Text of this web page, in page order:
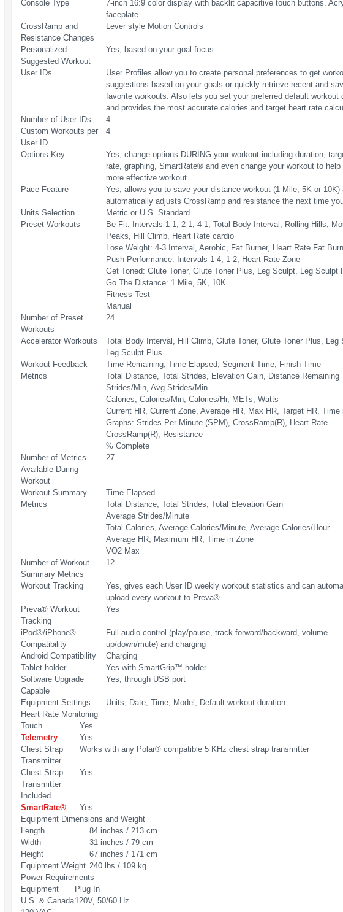
Console Type
7-inch 16:9 color display with backlit capacitive touch buttons.
faceplate.
CrossRamp and
Resistance Changes
Lever style Motion Controls
Personalized
Suggested Workout
Yes, based on your goal focus
User IDs
User Profiles allow you to create personal preferences to get
suggestions based on your goals or quickly retrieve recent and
favorite workouts. Also lets you set your preferred default workout
and provides the most accurate calories and target heart rate
Number of User IDs
4
Custom Workouts per
User ID
4
Options Key
Yes, change options DURING your workout including duration,
rate, graphing, SmartRate® and even change your workout to
more effective workout.
Pace Feature
Yes, allows you to save your distance workout (1 Mile, 5K or 10K)
automatically adjusts CrossRamp and resistance the next time
Units Selection
Metric or U.S. Standard
Preset Workouts
Be Fit: Intervals 1-1, 2-1, 4-1; Total Body Interval, Rolling Hills,
Peaks, Hill Climb, Heart Rate cardio
Lose Weight: 4-3 Interval, Aerobic, Fat Burner, Heart Rate Fat Burn
Push Performance: Intervals 1-4, 1-2; Heart Rate Zone
Get Toned: Glute Toner, Glute Toner Plus, Leg Sculpt, Leg Sculpt
Go The Distance: 1 Mile, 5K, 10K
Fitness Test
Manual
Number of Preset
Workouts
24
Accelerator Workouts
Total Body Interval, Hill Climb, Glute Toner, Glute Toner Plus, Leg
Leg Sculpt Plus
Workout Feedback
Metrics
Time Remaining, Time Elapsed, Segment Time, Finish Time
Total Distance, Total Strides, Elevation Gain, Distance Remaining
Strides/Min, Avg Strides/Min
Calories, Calories/Min, Calories/Hr, METs, Watts
Current HR, Current Zone, Average HR, Max HR, Target HR, Time
Graphs: Strides Per Minute (SPM), CrossRamp(R), Heart Rate
CrossRamp(R), Resistance
% Complete
Number of Metrics
Available During
Workout
27
Workout Summary
Metrics
Time Elapsed
Total Distance, Total Strides, Total Elevation Gain
Average Strides/Minute
Total Calories, Average Calories/Minute, Average Calories/Hour
Average HR, Maximum HR, Time in Zone
VO2 Max
Number of Workout
Summary Metrics
12
Workout Tracking
Yes, gives each User ID weekly workout statistics and can
upload every workout to Preva®.
Preva® Workout
Tracking
Yes
iPod®/iPhone®
Compatibility
Full audio control (play/pause, track forward/backward, volume
up/down/mute) and charging
Android Compatibility
Charging
Tablet holder
Yes with SmartGrip™ holder
Software Upgrade
Capable
Yes, through USB port
Equipment Settings
Units, Date, Time, Model, Default workout duration
Heart Rate Monitoring
Touch
Yes
Telemetry
Yes
Chest Strap
Transmitter
Works with any Polar® compatible 5 KHz chest strap transmitter
Chest Strap
Transmitter
Included
Yes
SmartRate®
Yes
Equipment Dimensions and Weight
Length
84 inches / 213 cm
Width
31 inches / 79 cm
Height
67 inches / 171 cm
Equipment Weight 240 lbs / 109 kg
Power Requirements
Equipment
Plug In
U.S. & Canada120V, 50/60 Hz